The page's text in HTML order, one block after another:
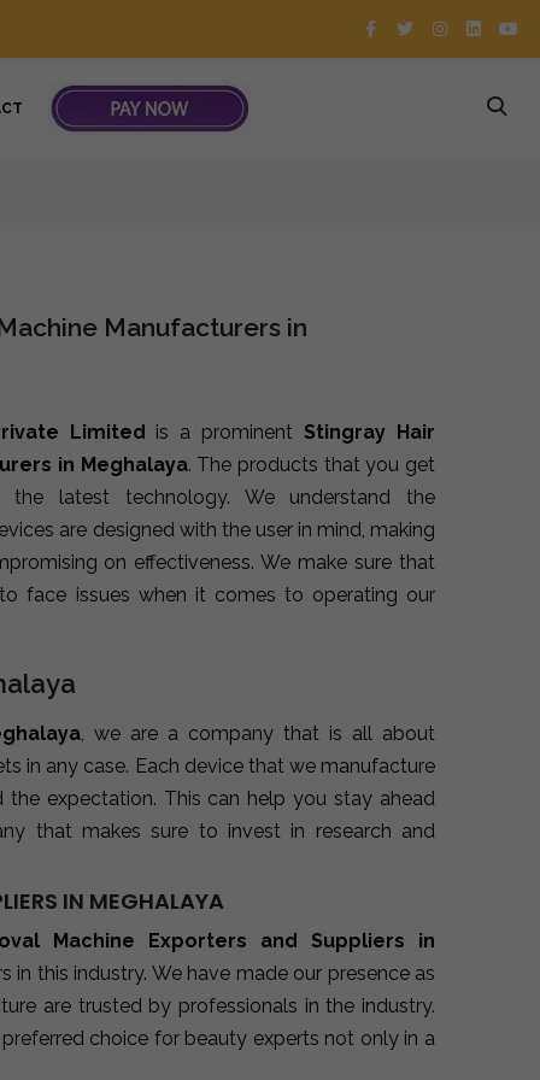
Manufacturers in
Limited is a prominentStingray Hair
in Meghalaya. The products that you get
latest technology. We understand the
are designed with the user in mind, making
on effectiveness. We make sure that
face issues when it comes to operating our
, we are a company that is all about
in any case. Each device that we manufacture
expectation. This can help you stay ahead
that makes sure to invest in research and
IN MEGHALAYA
Machine Exporters and Suppliers in
this industry. We have made our presence as
are trusted by professionals in the industry.
choice for beauty experts not only in a